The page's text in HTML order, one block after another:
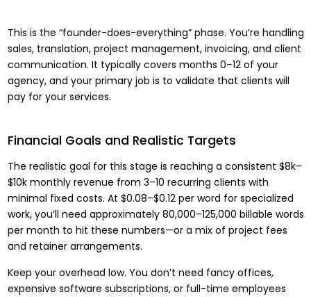
This is the “founder-does-everything” phase. You’re handling
sales, translation, project management, invoicing, and client
communication. It typically covers months 0–12 of your
agency, and your primary job is to validate that clients will
pay for your services.
Financial Goals and Realistic Targets
The realistic goal for this stage is reaching a consistent $8k–
$10k monthly revenue from 3–10 recurring clients with
minimal fixed costs. At $0.08–$0.12 per word for specialized
work, you’ll need approximately 80,000–125,000 billable words
per month to hit these numbers—or a mix of project fees
and retainer arrangements.
Keep your overhead low. You don’t need fancy offices,
expensive software subscriptions, or full-time employees